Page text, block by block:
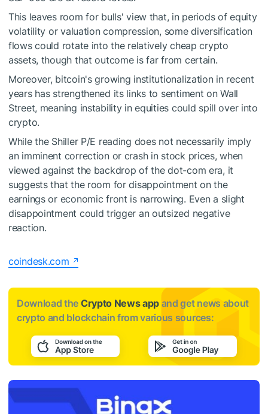
This leaves room for bulls' view that, in periods of equity
volatility or valuation compression, some diversification
flows could rotate into the relatively cheap crypto
assets, though that outcome is far from certain.
Moreover, bitcoin's growing institutionalization in recent
years has strengthened its links to sentiment on Wall
Street, meaning instability in equities could spill over into
crypto.
While the Shiller P/E reading does not necessarily imply
an imminent correction or crash in stock prices, when
viewed against the backdrop of the dot-com era, it
suggests that the room for disappointment on the
earnings or economic front is narrowing. Even a slight
disappointment could trigger an outsized negative
reaction.
coindesk.com
Download the Crypto News app and get news about
crypto and blockchain from various sources: